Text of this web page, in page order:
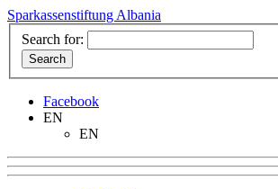
Sparkassenstiftung Albania
Search for:
Facebook
EN
EN